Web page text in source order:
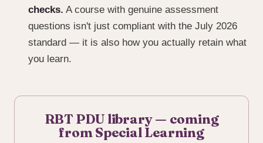
checks. A course with genuine assessment
questions isn't just compliant with the July 2026
standard — it is also how you actually retain what
you learn.
RBT PDU library — coming
from Special Learning